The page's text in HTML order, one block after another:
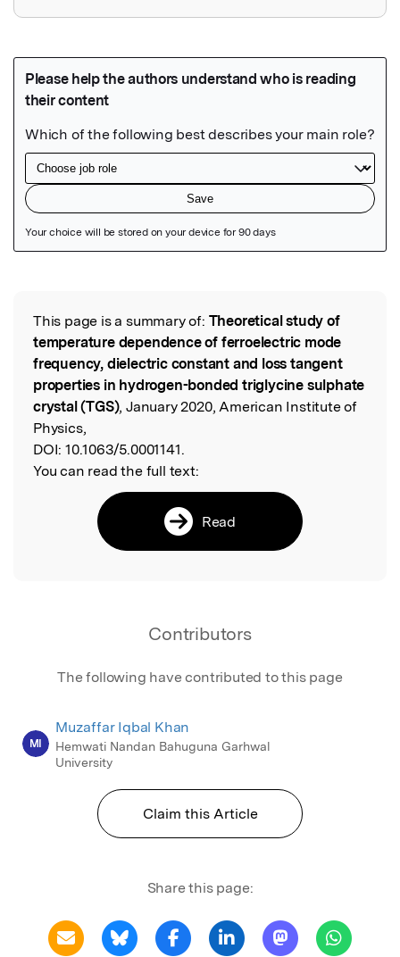
Read the Original
This page is a summary of: Theoretical study of
temperature dependence of ferroelectric mode
frequency, dielectric constant and loss tangent
properties in hydrogen-bonded triglycine sulphate
crystal (TGS), January 2020, American Institute of
Physics,
DOI: 10.1063/5.0001141.
You can read the full text:
Read
Contributors
The following have contributed to this page
MI
Muzaffar Iqbal Khan
Hemwati Nandan Bahuguna Garhwal
University
Claim this Article
Share this page: